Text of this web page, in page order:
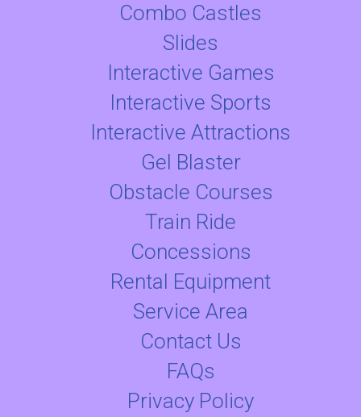
Combo Castles
Slides
Interactive Games
Interactive Sports
Interactive Attractions
Gel Blaster
Obstacle Courses
Train Ride
Concessions
Rental Equipment
Service Area
Contact Us
FAQs
Privacy Policy